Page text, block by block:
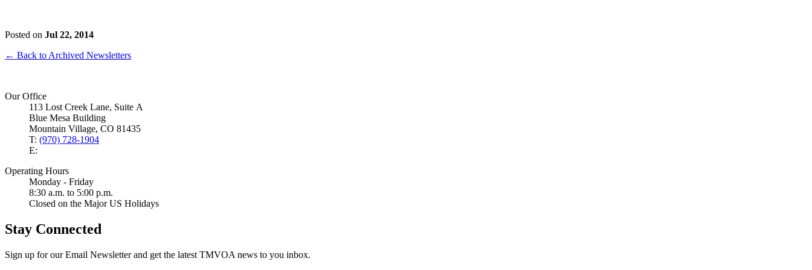
Posted on Jul 22, 2014
← Back to Archived Newsletters
Our Office
113 Lost Creek Lane, Suite A
Blue Mesa Building
Mountain Village, CO 81435
T: (970) 728-1904
E:
Operating Hours
Monday - Friday
8:30 a.m. to 5:00 p.m.
Closed on the Major US Holidays
Stay Connected
Sign up for our Email Newsletter and get the latest TMVOA news to you inbox.